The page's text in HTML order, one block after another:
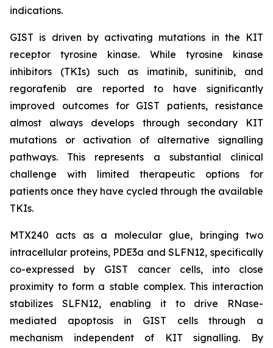
indications.
GIST is driven by activating mutations in the KIT
receptor tyrosine kinase. While tyrosine kinase
inhibitors (TKIs) such as imatinib, sunitinib, and
regorafenib are reported to have significantly
improved outcomes for GIST patients, resistance
almost always develops through secondary KIT
mutations or activation of alternative signalling
pathways. This represents a substantial clinical
challenge with limited therapeutic options for
patients once they have cycled through the available
TKIs.
MTX240 acts as a molecular glue, bringing two
intracellular proteins, PDE3a and SLFN12, specifically
co-expressed by GIST cancer cells, into close
proximity to form a stable complex. This interaction
stabilizes SLFN12, enabling it to drive RNase-
mediated apoptosis in GIST cells through a
mechanism independent of KIT signalling. By